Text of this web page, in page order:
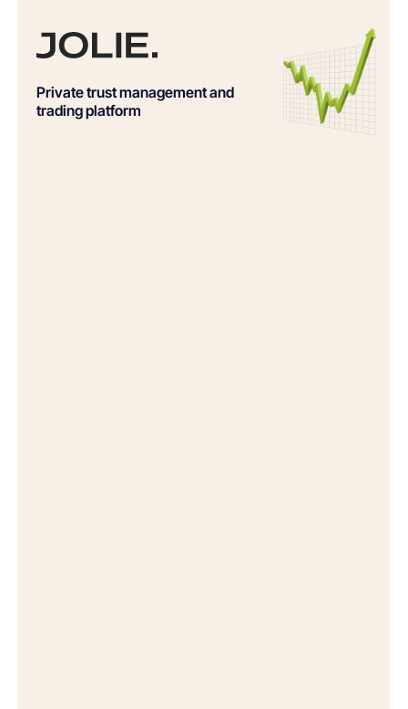
Private trust management and
trading platform